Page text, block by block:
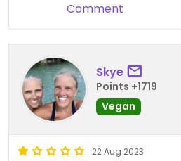
Comment
Skye
Points +1719
Vegan
22 Aug 2023